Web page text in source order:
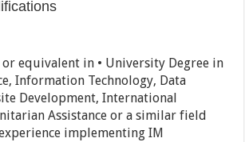
or equivalent in • University Degree in
Information Technology, Data
Development, International
Assistance or a similar field
implementing IM